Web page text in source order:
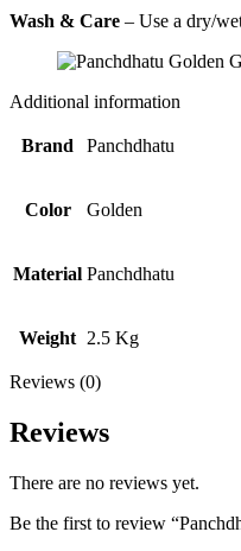
Wash & Care – Use a dry/
Additional information
Brand Panchdhatu
Color Golden
Material Panchdhatu
Weight 2.5 Kg
Reviews (0)
Reviews
There are no reviews yet.
Be the first to review